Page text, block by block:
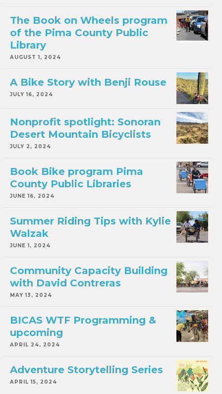
The Book on Wheels program
of the Pima County Public
Library
AUGUST 1, 2024
A Bike Story with Benji Rouse
JULY 16, 2024
Nonprofit spotlight: Sonoran
Desert Mountain Bicyclists
JULY 2, 2024
Book Bike program Pima
County Public Libraries
JUNE 16, 2024
Summer Riding Tips with Kylie
Walzak
JUNE 1, 2024
Community Capacity Building
with David Contreras
MAY 13, 2024
BICAS WTF Programming &
upcoming
APRIL 24, 2024
Adventure Storytelling Series
APRIL 15, 2024